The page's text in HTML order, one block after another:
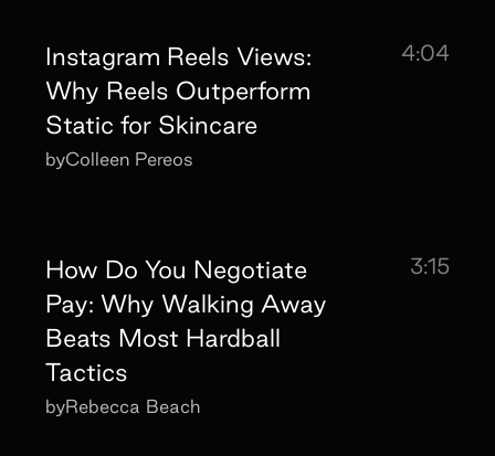
Instagram Reels Views:
Why Reels Outperform
Static for Skincare
4:04
byColleen Pereos
How Do You Negotiate
Pay: Why Walking Away
Beats Most Hardball
Tactics
3:15
byRebecca Beach